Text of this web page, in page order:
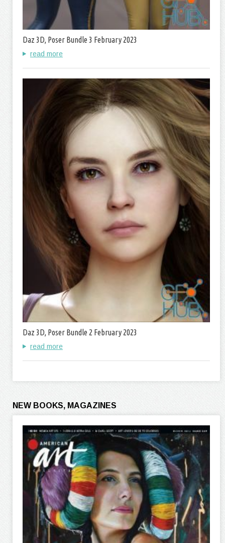
Daz 3D, Poser Bundle 3 February 2023
read more
Daz 3D, Poser Bundle 2 February 2023
read more
NEW BOOKS, MAGAZINES